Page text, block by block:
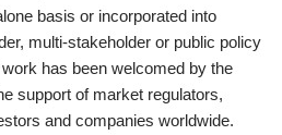
basis or incorporated into
multi-stakeholder or public policy
has been welcomed by the
support of market regulators,
and companies worldwide.